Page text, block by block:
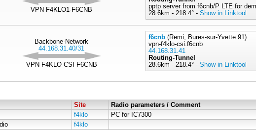
VPN F4KLO1-F6CNB
pptp server from f6cnb/P LTE for
28.6km - 218.4° - Show in Linktool
Backbone-Network
44.168.31.40/31
VPN F4KLO-CSI F6CNB
f6cnb (Remi, Bures-sur-Yvette 91)
vpn-f4klo-csi.f6cnb
44.168.31.41
Routing-Tunnel
28.6km - 218.4° - Show in Linktool
Site Radio parameters / Comment
f4klo PC for IC7300
f4klo